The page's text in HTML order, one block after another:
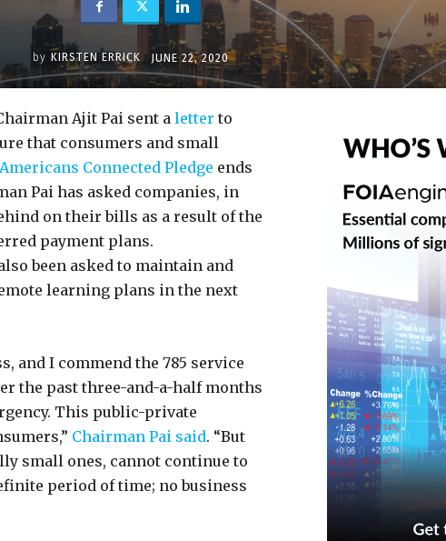
by KIRSTEN ERRICK JUNE 22, 2020
Ajit Pai sent aletter to
that consumers and small
Connected Pledge ends
Pai has asked companies, in
on their bills as a result of the
payment plans.
been asked to maintain and
learning plans in the next
and I commend the 785 service
the past three-and-a-half months
This public-private
Chairman Pai said. “But
small ones, cannot continue to
period of time; no business